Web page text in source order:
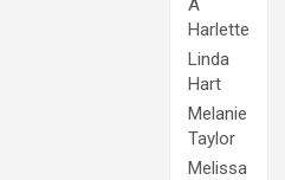
Harlette
Linda
Hart
Melanie
Taylor
Melissa